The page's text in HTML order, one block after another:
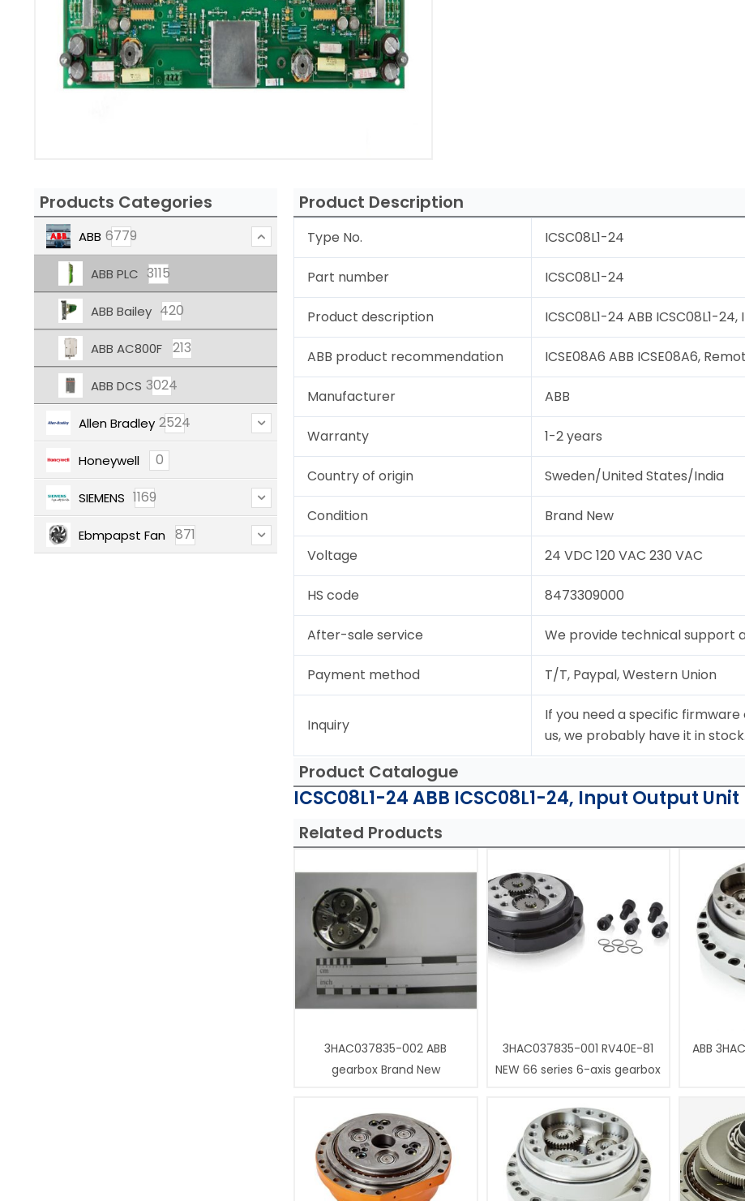
Products Categories
ABB 6779
ABB PLC 3115
ABB Bailey 420
ABB AC800F 213
ABB DCS 3024
Allen Bradley 2524
Honeywell 0
SIEMENS 1169
Ebmpapst Fan 871
Product Description
Type No. ICSC08L1-24
Part number ICSC08L1-24
Product description ICSC08L1-24 ABB ICSC08L1-
ABB product recommendation ICSE08A6 ABB ICSE08A6,
Manufacturer ABB
Warranty 1-2 years
Country of origin Sweden/United States/India
Condition Brand New
Voltage 24 VDC 120 VAC 230 VAC
HS code 8473309000
After-sale service We provide technical support
Payment method T/T, Paypal, Western Union
Inquiry
If you need a specific firmware
us, we probably have it in stock.
Product Catalogue
ICSC08L1-24 ABB ICSC08L1-24, Input Output
Related Products
3HAC037835-002 ABB
gearbox Brand New
3HAC037835-001 RV40E-81
NEW 66 series 6-axis gearbox
ABB